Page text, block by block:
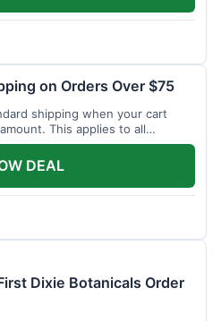
on Orders Over $75
shipping when your cart
This applies to all
DEAL
Dixie Botanicals Order